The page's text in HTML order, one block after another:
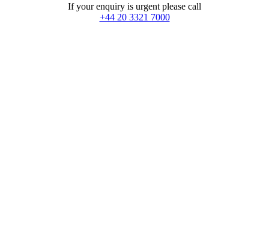
If your enquiry is urgent please call
+44 20 3321 7000